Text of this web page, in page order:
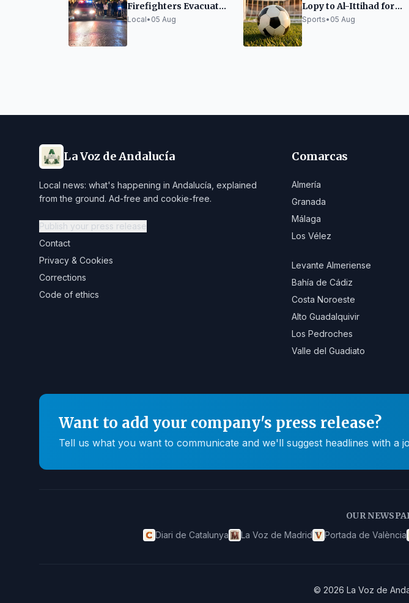
Firefighters Evacuate
Six, Treat Two for
Local• 05 Aug
Lopy to Al-Ittihad for
13 Million Euros Fixed
Sports• 05 Aug
La Voz de Andalucía
Local news: what's happening in Andalucía, explained
from the ground. Ad-free and cookie-free.
Publish your press release
Contact
Privacy & Cookies
Corrections
Code of ethics
Comarcas
Almería
Granada
Málaga
Los Vélez
Levante Almeriense
Bahía de Cádiz
Costa Noroeste
Alto Guadalquivir
Los Pedroches
Valle del Guadiato
Want to add your company's press release?
Tell us what you want to communicate and we'll suggest headlines with a
OUR
Diari de Catalunya La Voz de Madrid Portada de València
© 2026 La Voz de